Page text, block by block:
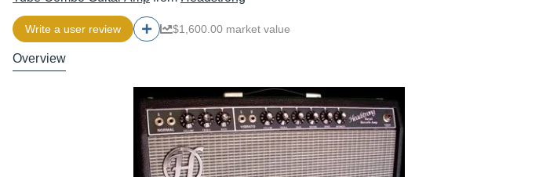
Write a user review $1,600.00 market value
Overview